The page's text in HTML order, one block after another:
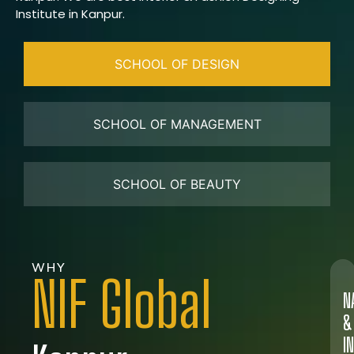
Institute in Kanpur.
SCHOOL OF DESIGN
SCHOOL OF MANAGEMENT
SCHOOL OF BEAUTY
WHY
NIF Global
&